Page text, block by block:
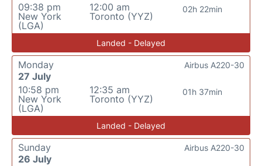
09:38 pm
New York
(LGA)
12:00 am
Toronto (YYZ)
02h 22min
Landed - Delayed
Monday
27 July
10:58 pm
New York
(LGA)
12:35 am
Toronto (YYZ)
01h 37min
Airbus A220-30
Landed - Delayed
Sunday
26 July
Airbus A220-30